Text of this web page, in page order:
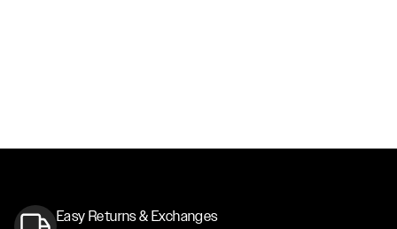
Easy Returns & Exchanges